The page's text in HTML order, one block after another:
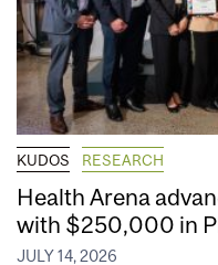
KUDOS RESEARCH
Health Arena
with $250,000 in
JULY 14, 2026